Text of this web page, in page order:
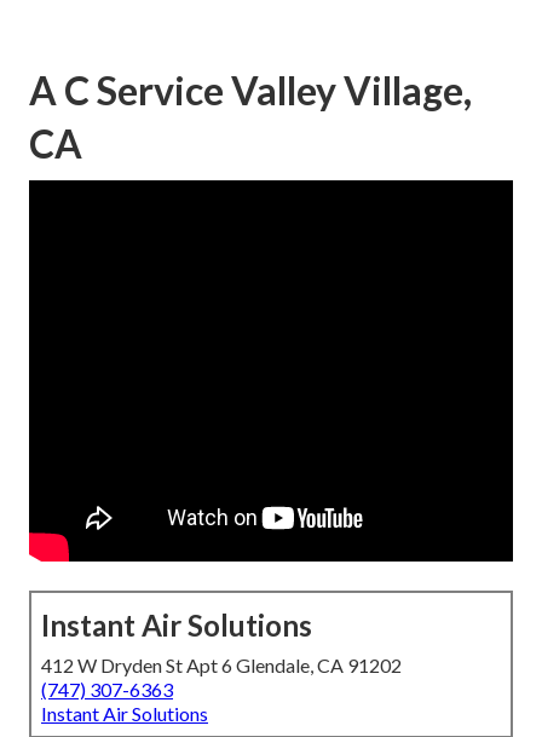
A C Service Valley Village,
CA
Instant Air Solutions
412 W Dryden St Apt 6 Glendale, CA 91202
(747) 307-6363
Instant Air Solutions